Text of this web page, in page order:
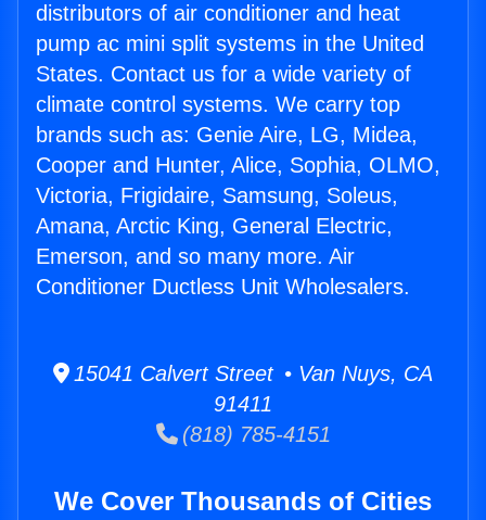
distributors of air conditioner and heat
pump ac mini split systems in the United
States. Contact us for a wide variety of
climate control systems. We carry top
brands such as: Genie Aire, LG, Midea,
Cooper and Hunter, Alice, Sophia, OLMO,
Victoria, Frigidaire, Samsung, Soleus,
Amana, Arctic King, General Electric,
Emerson, and so many more. Air
Conditioner Ductless Unit Wholesalers.
15041 Calvert Street • Van Nuys, CA
91411
(818) 785-4151
We Cover Thousands of Cities